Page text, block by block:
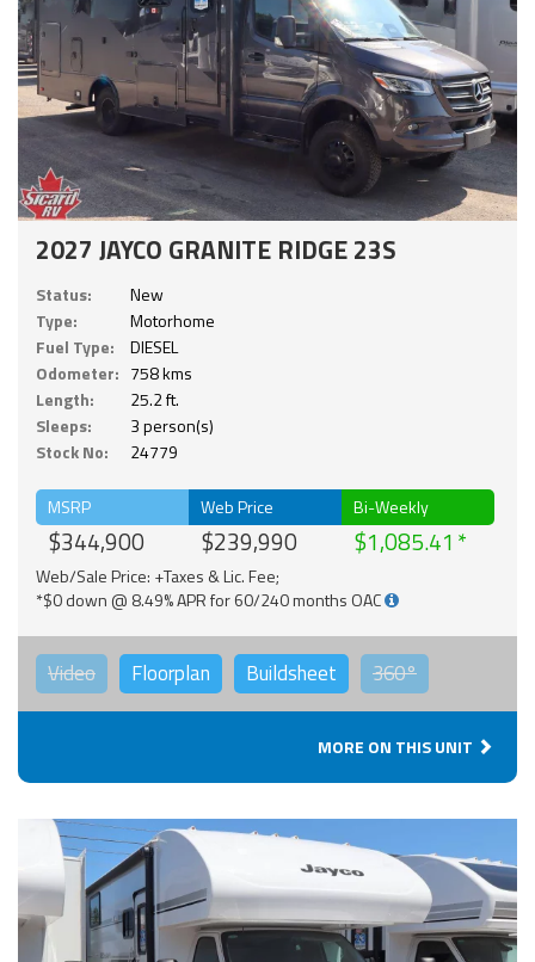
2027 JAYCO GRANITE RIDGE 23S
Status:
New
Type:
Motorhome
Fuel Type:
DIESEL
Odometer: 758 kms
Length:
25.2 ft.
Sleeps:
3 person(s)
Stock No:
24779
MSRP
$344,900
Web Price
$239,990
Bi-Weekly
$1,085.41
Web/Sale Price: +Taxes & Lic. Fee;
*$0 down @ 8.49% APR for 60/240 months OAC
Video Floorplan Buildsheet 360°
MORE ON THIS UNIT